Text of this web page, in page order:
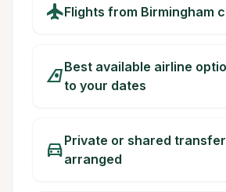
flightFlights from Birmingham
airlinesBest available airline
to your dates
directions_carPrivate or shared
arranged